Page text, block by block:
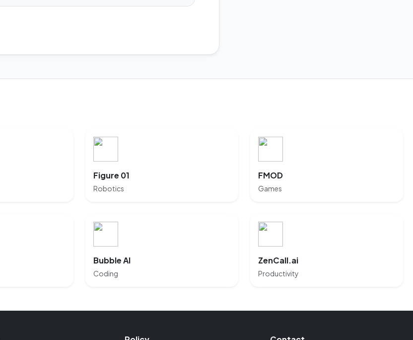
Figure 01
Robotics
FMOD
Games
Bubble AI
Coding
ZenCall.ai
Productivity